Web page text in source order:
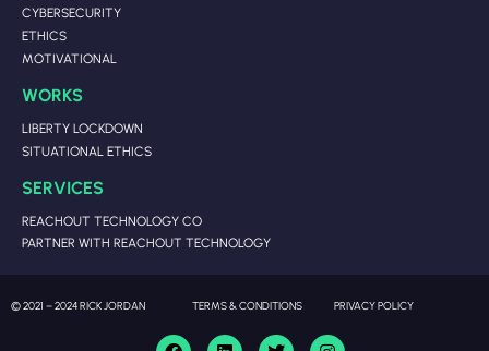
CYBERSECURITY
ETHICS
MOTIVATIONAL
WORKS
LIBERTY LOCKDOWN
SITUATIONAL ETHICS
SERVICES
REACHOUT TECHNOLOGY CO
PARTNER WITH REACHOUT TECHNOLOGY
© 2021 – 2024 RICK JORDAN TERMS & CONDITIONS PRIVACY POLICY